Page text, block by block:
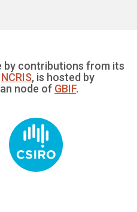
by contributions from its
NCRIS, is hosted by
node of GBIF.